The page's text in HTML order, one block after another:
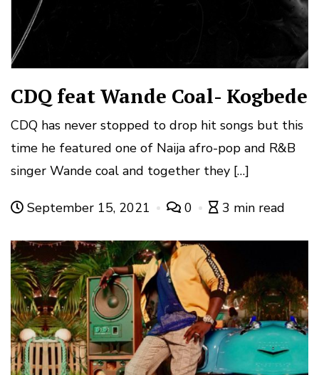
CDQ feat Wande Coal- Kogbede
CDQ has never stopped to drop hit songs but this
time he featured one of Naija afro-pop and R&B
singer Wande coal and together they […]
September 15, 2021 0 3 min read